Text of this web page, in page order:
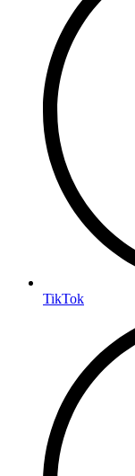
TikTok